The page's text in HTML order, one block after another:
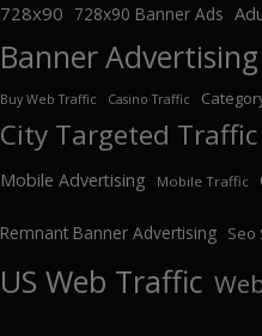
728x90 728x90 Banner Ads
Banner Advertising
Buy Web Traffic Casino Traffic
City Targeted Traffic
Mobile Advertising
Mobile Traffic
Remnant Banner Advertising Seo
US Web Traffic